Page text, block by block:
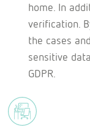
home. In
verification.
the cases
sensitive
GDPR.